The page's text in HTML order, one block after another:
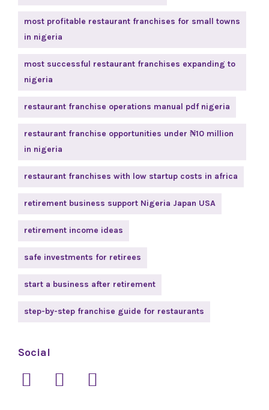
most profitable restaurant franchises for small towns
in nigeria
most successful restaurant franchises expanding to
nigeria
restaurant franchise operations manual pdf nigeria
restaurant franchise opportunities under ₦10 million
in nigeria
restaurant franchises with low startup costs in africa
retirement business support Nigeria Japan USA
retirement income ideas
safe investments for retirees
start a business after retirement
step-by-step franchise guide for restaurants
Social